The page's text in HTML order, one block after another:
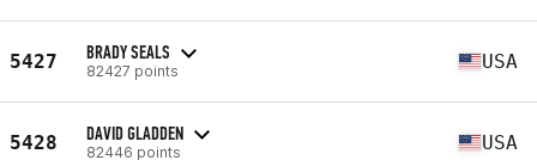
5427 BRADY SEALS
82427 points USA
5428 DAVID GLADDEN
82446 points USA